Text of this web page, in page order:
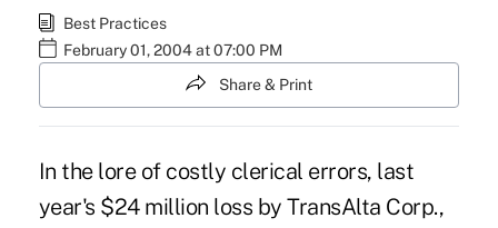
Best Practices
February 01, 2004 at 07:00 PM
Share & Print
In the lore of costly clerical errors, last
year's $24 million loss by TransAlta Corp.,